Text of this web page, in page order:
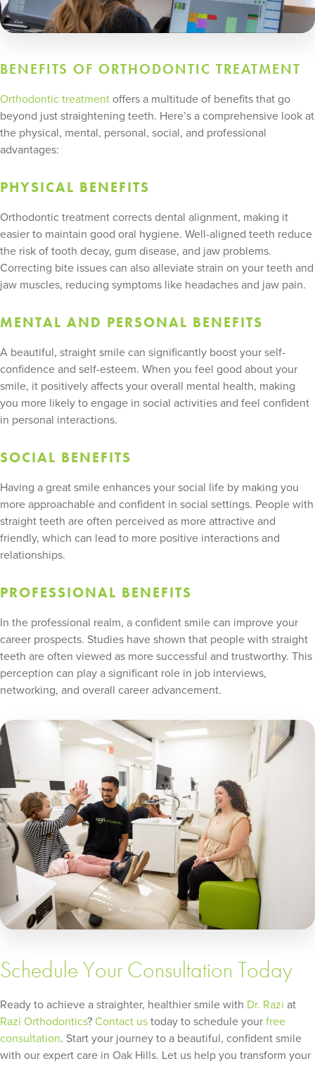
BENEFITS OF ORTHODONTIC TREATMENT
Orthodontic treatmentoffers a multitude of benefits that go
beyond just straightening teeth. Here’s a comprehensive look at
the physical, mental, personal, social, and professional
advantages:
PHYSICAL BENEFITS
Orthodontic treatment corrects dental alignment, making it
easier to maintain good oral hygiene. Well-aligned teeth reduce
the risk of tooth decay, gum disease, and jaw problems.
Correcting bite issues can also alleviate strain on your teeth and
jaw muscles, reducing symptoms like headaches and jaw pain.
MENTAL AND PERSONAL BENEFITS
A beautiful, straight smile can significantly boost your self-
confidence and self-esteem. When you feel good about your
smile, it positively affects your overall mental health, making
you more likely to engage in social activities and feel confident
in personal interactions.
SOCIAL BENEFITS
Having a great smile enhances your social life by making you
more approachable and confident in social settings. People with
straight teeth are often perceived as more attractive and
friendly, which can lead to more positive interactions and
relationships.
PROFESSIONAL BENEFITS
In the professional realm, a confident smile can improve your
career prospects. Studies have shown that people with straight
teeth are often viewed as more successful and trustworthy. This
perception can play a significant role in job interviews,
networking, and overall career advancement.
Schedule Your Consultation Today
Ready to achieve a straighter, healthier smile with Dr. Razi at
Razi Orthodontics?Contact ustoday to schedule yourfree
consultation. Start your journey to a beautiful, confident smile
with our expert care in Oak Hills. Let us help you transform your